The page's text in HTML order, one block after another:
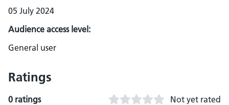
05 July 2024
Audience access level:
General user
Ratings
0 ratings Not yet rated